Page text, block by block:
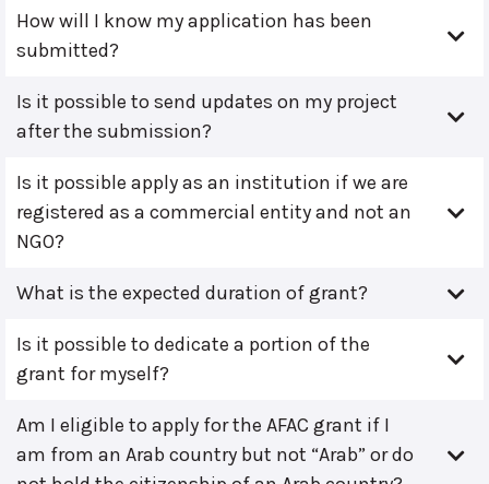
How will I know my application has been
submitted?
Is it possible to send updates on my project
after the submission?
Is it possible apply as an institution if we are
registered as a commercial entity and not an
NGO?
What is the expected duration of grant?
Is it possible to dedicate a portion of the
grant for myself?
Am I eligible to apply for the AFAC grant if I
am from an Arab country but not “Arab” or do